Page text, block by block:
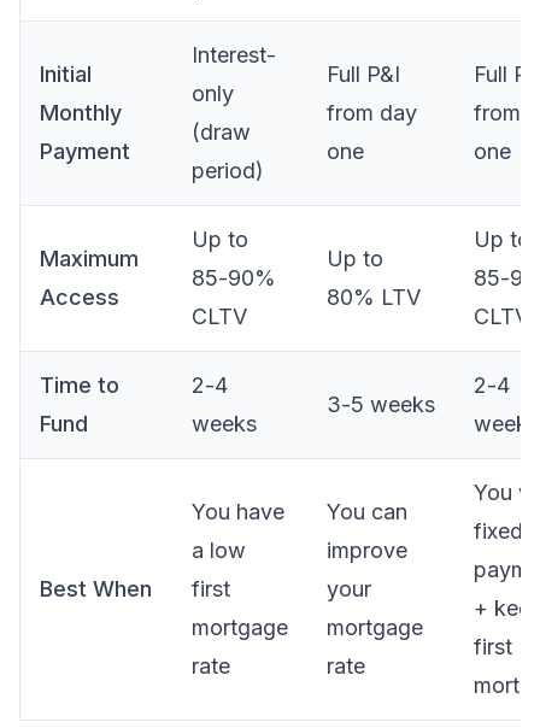
Initial
Monthly
Payment
Interest-
only
(draw
period)
Full P&I
from day
one
Full
from
one
Maximum
Access
Up to
85-90%
CLTV
Up to
80% LTV
Up to
85-
CLTV
Time to
Fund
2-4
weeks
3-5 weeks
2-4
weeks
Best When
You have
a low
first
mortgage
rate
You can
improve
your
mortgage
rate
You
fixed
+
first